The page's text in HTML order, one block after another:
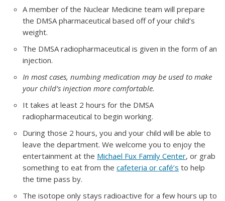
A member of the Nuclear Medicine team will prepare
the DMSA pharmaceutical based off of your child’s
weight.
The DMSA radiopharmaceutical is given in the form of an
injection.
In most cases, numbing medication may be used to make
your child’s injection more comfortable.
It takes at least 2 hours for the DMSA
radiopharmaceutical to begin working.
During those 2 hours, you and your child will be able to
leave the department. We welcome you to enjoy the
entertainment at the Michael Fux Family Center, or grab
something to eat from the cafeteria or café’s to help
the time pass by.
The isotope only stays radioactive for a few hours up to